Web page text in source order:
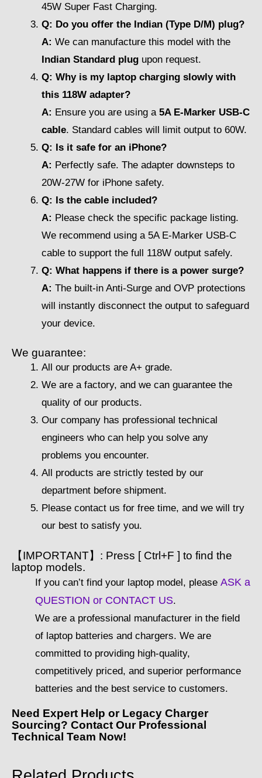
45W Super Fast Charging.
Q: Do you offer the Indian (Type D/M) plug?
A: We can manufacture this model with the
Indian Standard plug upon request.
Q: Why is my laptop charging slowly with
this 118W adapter?
A: Ensure you are using a 5A E-Marker USB-C
cable. Standard cables will limit output to 60W.
Q: Is it safe for an iPhone?
A: Perfectly safe. The adapter downsteps to
20W-27W for iPhone safety.
Q: Is the cable included?
A: Please check the specific package listing.
We recommend using a 5A E-Marker USB-C
cable to support the full 118W output safely.
Q: What happens if there is a power surge?
A: The built-in Anti-Surge and OVP protections
will instantly disconnect the output to safeguard
your device.
We guarantee:
All our products are A+ grade.
We are a factory, and we can guarantee the
quality of our products.
Our company has professional technical
engineers who can help you solve any
problems you encounter.
All products are strictly tested by our
department before shipment.
Please contact us for free time, and we will try
our best to satisfy you.
【IMPORTANT】: Press [ Ctrl+F ] to find the
laptop models.
If you can’t find your laptop model, please ASK a
QUESTION or CONTACT US.
We are a professional manufacturer in the field
of laptop batteries and chargers. We are
committed to providing high-quality,
competitively priced, and superior performance
batteries and the best service to customers.
Need Expert Help or Legacy Charger
Sourcing? Contact Our Professional
Technical Team Now!